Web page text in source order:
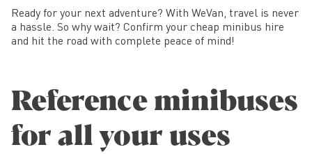
Ready for your next adventure? With WeVan, travel is never
a hassle. So why wait? Confirm your cheap minibus hire
and hit the road with complete peace of mind!
Reference minibuses
for all your uses